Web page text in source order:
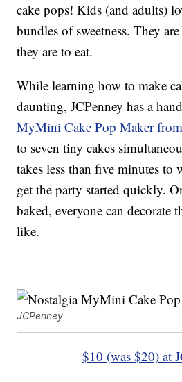
cake pops! Kids (and adults)
bundles of sweetness. They
they are to eat.
While learning how to make
daunting, JCPenney has a
MyMini Cake Pop Maker
to seven tiny cakes
takes less than five minutes to
get the party started quickly.
baked, everyone can decorate
like.
JCPenney
$10 (was $20) at